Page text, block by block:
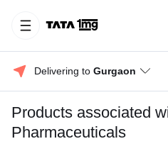
Delivering to Gurgaon
Products associated
Pharmaceuticals